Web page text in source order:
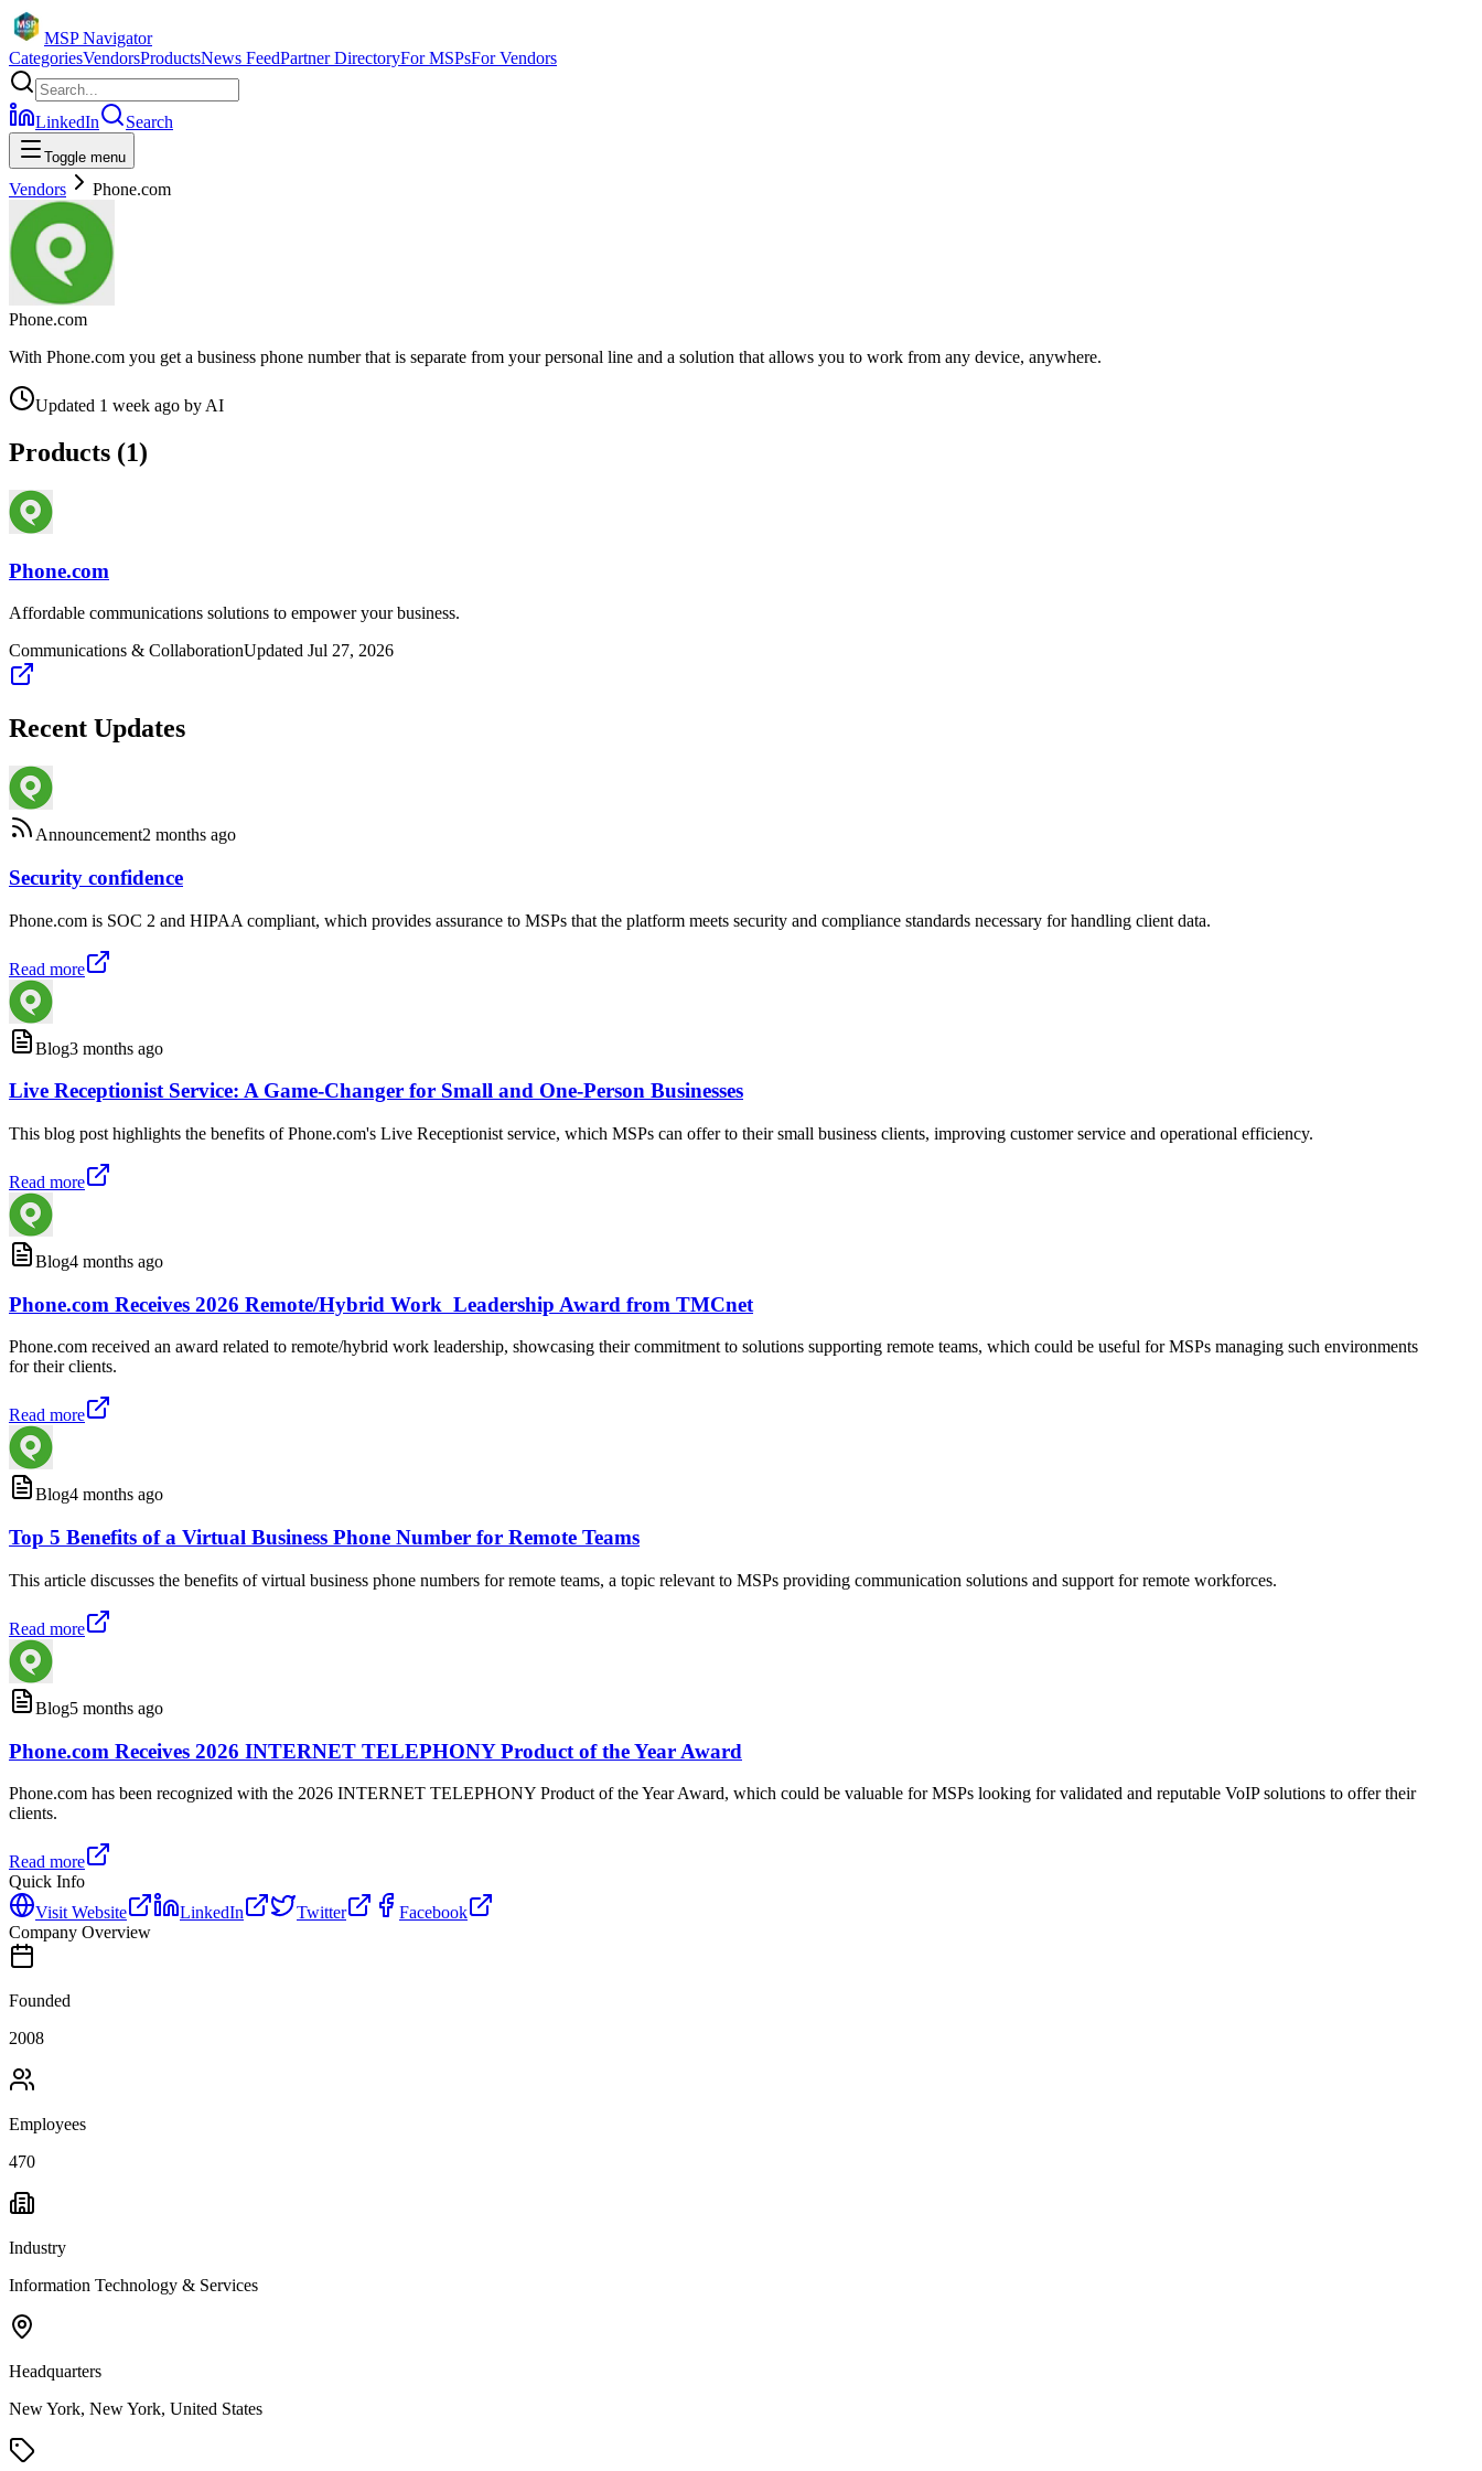
MSP Navigator
CategoriesVendorsProductsNews FeedPartner DirectoryFor MSPsFor Vendors
LinkedIn Search
Toggle menu
Vendors Phone.com
Phone.com
With Phone.com you get a business phone number that is separate from your personal line and a solution that allows you to work from any device, anywhere.
Updated 1 week ago by AI
Products (1)
Phone.com
Affordable communications solutions to empower your business.
Communications & CollaborationUpdated Jul 27, 2026
Recent Updates
Announcement2 months ago
Security confidence
Phone.com is SOC 2 and HIPAA compliant, which provides assurance to MSPs that the platform meets security and compliance standards necessary for handling client data.
Read more
Blog3 months ago
Live Receptionist Service: A Game-Changer for Small and One-Person Businesses
This blog post highlights the benefits of Phone.com's Live Receptionist service, which MSPs can offer to their small business clients, improving customer service and operational efficiency.
Read more
Blog4 months ago
Phone.com Receives 2026 Remote/Hybrid Work Leadership Award from TMCnet
Phone.com received an award related to remote/hybrid work leadership, showcasing their commitment to solutions supporting remote teams, which could be useful for MSPs managing such environments
for their clients.
Read more
Blog4 months ago
Top 5 Benefits of a Virtual Business Phone Number for Remote Teams
This article discusses the benefits of virtual business phone numbers for remote teams, a topic relevant to MSPs providing communication solutions and support for remote workforces.
Read more
Blog5 months ago
Phone.com Receives 2026 INTERNET TELEPHONY Product of the Year Award
Phone.com has been recognized with the 2026 INTERNET TELEPHONY Product of the Year Award, which could be valuable for MSPs looking for validated and reputable VoIP solutions to offer their
clients.
Read more
Quick Info
Visit Website
LinkedIn Twitter
Facebook
Company Overview
Founded
2008
Employees
470
Industry
Information Technology & Services
Headquarters
New York, New York, United States